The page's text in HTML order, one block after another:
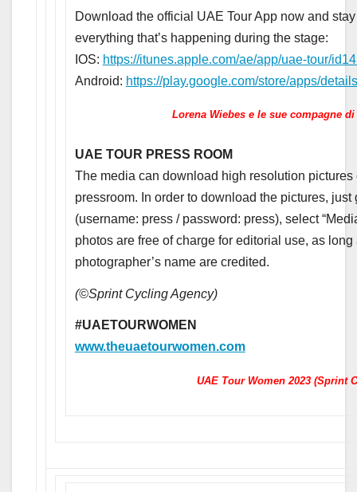
Download the official UAE Tour App now and
everything that’s happening during the stage:
IOS: https://itunes.apple.com/ae/app/uae-tour/
Android: https://play.google.com/store/apps/
Lorena Wiebes e le sue compagne
UAE TOUR PRESS ROOM
The media can download high resolution
pressroom. In order to download the pictures, just
(username: press / password: press), select
photos are free of charge for editorial use, as
photographer’s name are credited.
(©Sprint Cycling Agency)
#UAETOURWOMEN
www.theuaetourwomen.com
UAE Tour Women 2023 (Sprint